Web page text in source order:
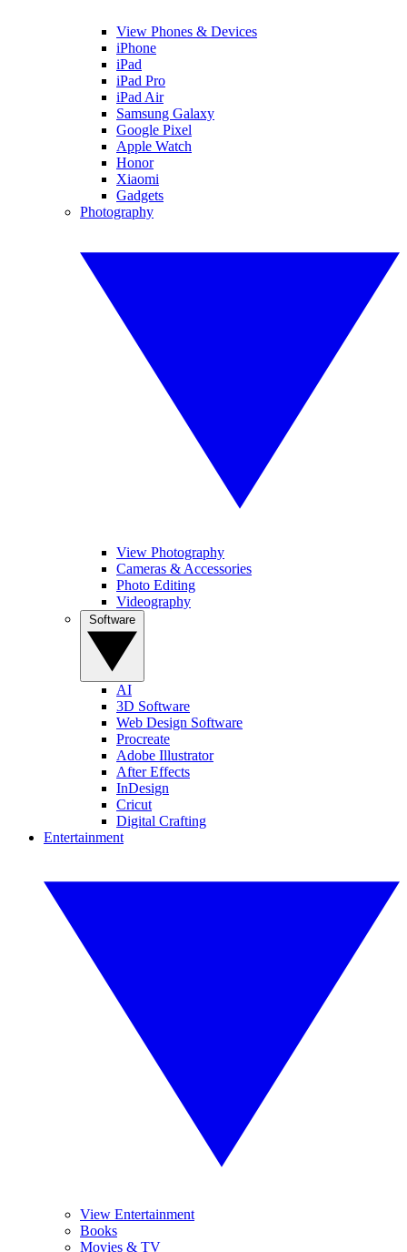
View Phones & Devices
iPhone
iPad
iPad Pro
iPad Air
Samsung Galaxy
Google Pixel
Apple Watch
Honor
Xiaomi
Gadgets
Photography
View Photography
Cameras & Accessories
Photo Editing
Videography
AI
3D Software
Web Design Software
Procreate
Adobe Illustrator
After Effects
InDesign
Cricut
Digital Crafting
Entertainment
View Entertainment
Books
Movies & TV